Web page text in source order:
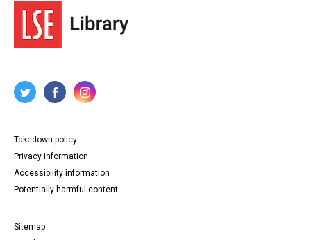
Takedown policy
Privacy information
Accessibility information
Potentially harmful content
Sitemap